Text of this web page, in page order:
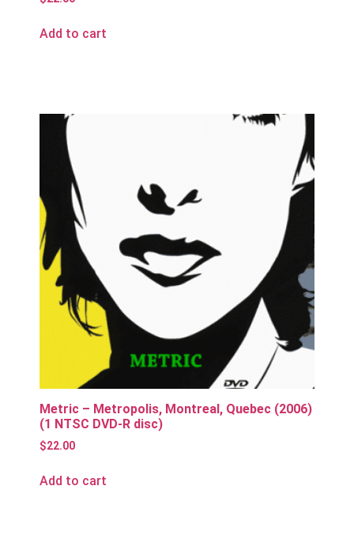
Add to cart
Metric – Metropolis, Montreal, Quebec (2006)
(1 NTSC DVD-R disc)
$22.00
Add to cart